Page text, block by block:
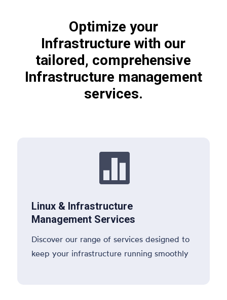
Optimize your
Infrastructure with our
tailored, comprehensive
Infrastructure management
services.

Linux & Infrastructure
Management Services
Discover our range of services designed to
keep your infrastructure running smoothly